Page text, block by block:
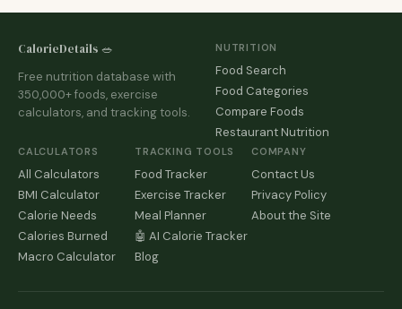
CalorieDetails 🥗
Free nutrition database with
350,000+ foods, exercise
calculators, and tracking tools.
NUTRITION
Food Search
Food Categories
Compare Foods
Restaurant Nutrition
CALCULATORS
All Calculators
BMI Calculator
Calorie Needs
Calories Burned
Macro Calculator
TRACKING TOOLS
Food Tracker
Exercise Tracker
Meal Planner
🤖 AI Calorie Tracker
Blog
COMPANY
Contact Us
Privacy Policy
About the Site